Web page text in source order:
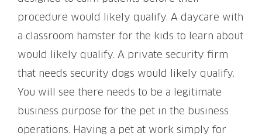
procedure would likely qualify. A daycare with
a classroom hamster for the kids to learn about
would likely qualify. A private security firm
that needs security dogs would likely qualify.
You will see there needs to be a legitimate
business purpose for the pet in the business
operations. Having a pet at work simply for